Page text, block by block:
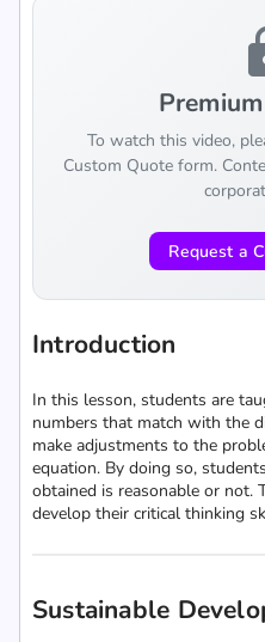
To watch this video,
Custom Quote form.
Request a
Introduction
In this lesson, students are
numbers that match with the
make adjustments to the
equation. By doing so,
obtained is reasonable or not.
develop their critical thinking
Sustainable